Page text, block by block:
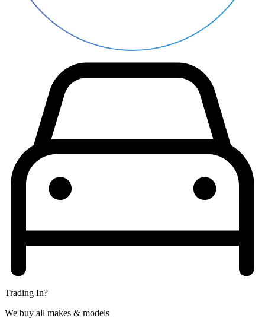
Trading In?
We buy all makes & models